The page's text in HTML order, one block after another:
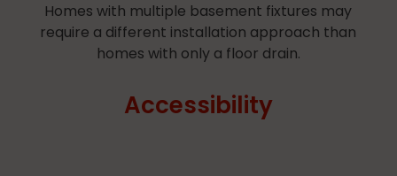
Homes with multiple basement fixtures may
require a different installation approach than
homes with only a floor drain.
Accessibility